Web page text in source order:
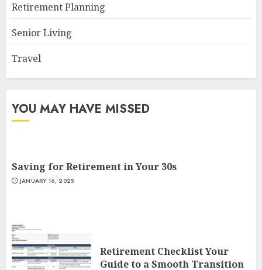
Retirement Planning
Senior Living
Travel
YOU MAY HAVE MISSED
Saving for Retirement in Your 30s
JANUARY 16, 2025
Retirement Checklist Your
Guide to a Smooth Transition